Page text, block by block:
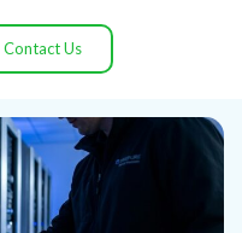
Contact Us